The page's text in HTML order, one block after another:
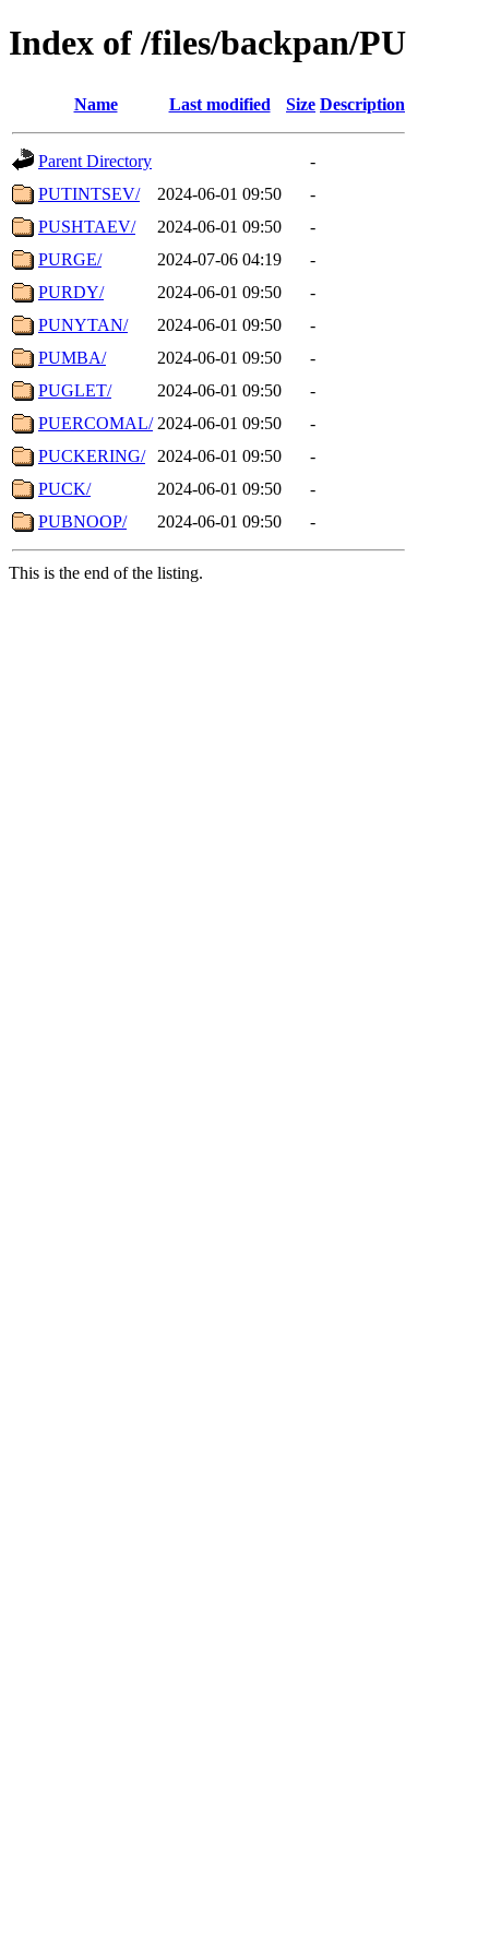
Index of /files/backpan/PU
Name Last modified Size Description
Parent Directory
-
PUTINTSEV/
2024-06-01 09:50
-
PUSHTAEV/
2024-06-01 09:50
-
PURGE/
2024-07-06 04:19
-
PURDY/
2024-06-01 09:50
-
PUNYTAN/
2024-06-01 09:50
-
PUMBA/
2024-06-01 09:50
-
PUGLET/
2024-06-01 09:50
-
PUERCOMAL/ 2024-06-01 09:50
-
PUCKERING/
2024-06-01 09:50
-
PUCK/
2024-06-01 09:50
-
PUBNOOP/
2024-06-01 09:50 -
This is the end of the listing.